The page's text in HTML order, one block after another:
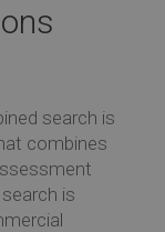
search is
combines
is